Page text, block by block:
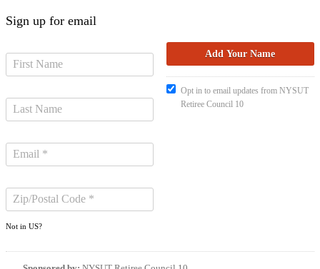
Sign up for email
Not in US?
Opt in to email updates from NYSUT
Retiree Council 10